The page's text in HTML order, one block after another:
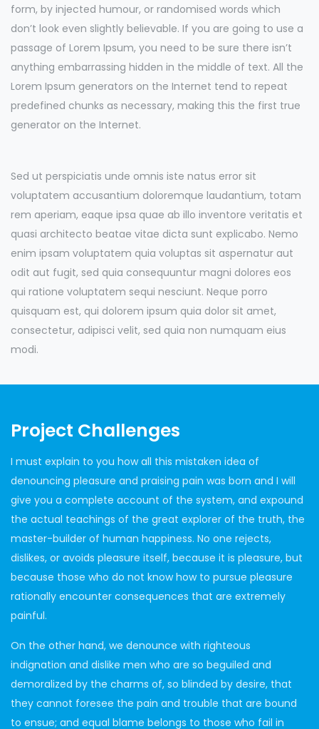
form, by injected humour, or randomised words which
don’t look even slightly believable. If you are going to use a
passage of Lorem Ipsum, you need to be sure there isn’t
anything embarrassing hidden in the middle of text. All the
Lorem Ipsum generators on the Internet tend to repeat
predefined chunks as necessary, making this the first true
generator on the Internet.
Sed ut perspiciatis unde omnis iste natus error sit
voluptatem accusantium doloremque laudantium, totam
rem aperiam, eaque ipsa quae ab illo inventore veritatis et
quasi architecto beatae vitae dicta sunt explicabo. Nemo
enim ipsam voluptatem quia voluptas sit aspernatur aut
odit aut fugit, sed quia consequuntur magni dolores eos
qui ratione voluptatem sequi nesciunt. Neque porro
quisquam est, qui dolorem ipsum quia dolor sit amet,
consectetur, adipisci velit, sed quia non numquam eius
modi.
Project Challenges
I must explain to you how all this mistaken idea of
denouncing pleasure and praising pain was born and I will
give you a complete account of the system, and expound
the actual teachings of the great explorer of the truth, the
master-builder of human happiness. No one rejects,
dislikes, or avoids pleasure itself, because it is pleasure, but
because those who do not know how to pursue pleasure
rationally encounter consequences that are extremely
painful.
On the other hand, we denounce with righteous
indignation and dislike men who are so beguiled and
demoralized by the charms of, so blinded by desire, that
they cannot foresee the pain and trouble that are bound
to ensue; and equal blame belongs to those who fail in